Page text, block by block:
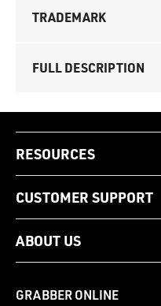
TRADEMARK
FULL DESCRIPTION
RESOURCES
CUSTOMER SUPPORT
ABOUT US
GRABBER ONLINE